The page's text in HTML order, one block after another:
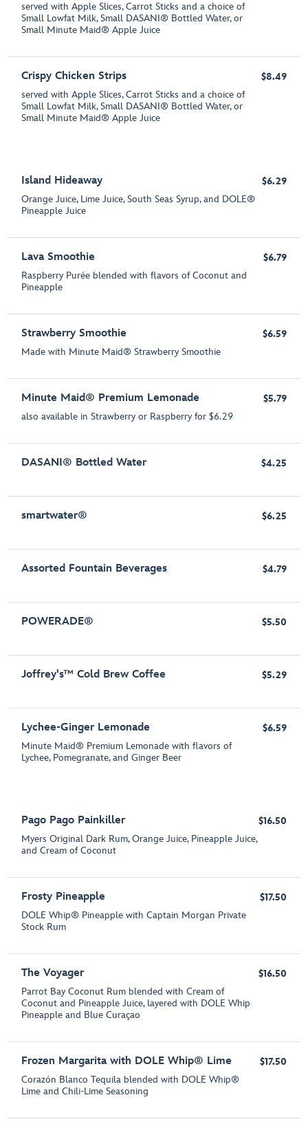
served with Apple Slices, Carrot Sticks and a choice of
Small Lowfat Milk, Small DASANI® Bottled Water, or
Small Minute Maid® Apple Juice
Crispy Chicken Strips
served with Apple Slices, Carrot Sticks and a choice of
Small Lowfat Milk, Small DASANI® Bottled Water, or
Small Minute Maid® Apple Juice
$8.49
Island Hideaway
Orange Juice, Lime Juice, South Seas Syrup, and DOLE®
Pineapple Juice
$6.29
Lava Smoothie
Raspberry Purée blended with flavors of Coconut and
Pineapple
$6.79
Strawberry Smoothie
Made with Minute Maid® Strawberry Smoothie
$6.59
Minute Maid® Premium Lemonade
also available in Strawberry or Raspberry for $6.29
$5.79
DASANI® Bottled Water $4.25
smartwater® $6.25
Assorted Fountain Beverages $4.79
POWERADE® $5.50
Joffrey's™ Cold Brew Coffee $5.29
Lychee-Ginger Lemonade
Minute Maid® Premium Lemonade with flavors of
Lychee, Pomegranate, and Ginger Beer
$6.59
Pago Pago Painkiller
Myers Original Dark Rum, Orange Juice, Pineapple Juice,
and Cream of Coconut
$16.50
Frosty Pineapple
DOLE Whip® Pineapple with Captain Morgan Private
Stock Rum
$17.50
The Voyager
Parrot Bay Coconut Rum blended with Cream of
Coconut and Pineapple Juice, layered with DOLE Whip
Pineapple and Blue Curaçao
$16.50
Frozen Margarita with DOLE Whip® Lime
Corazón Blanco Tequila blended with DOLE Whip®
Lime and Chili-Lime Seasoning
$17.50